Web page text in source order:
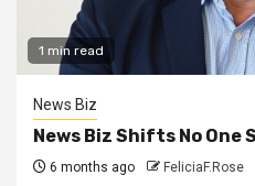
1 min read
News Biz
News Biz Shifts No One
6 months ago FeliciaF.Rose